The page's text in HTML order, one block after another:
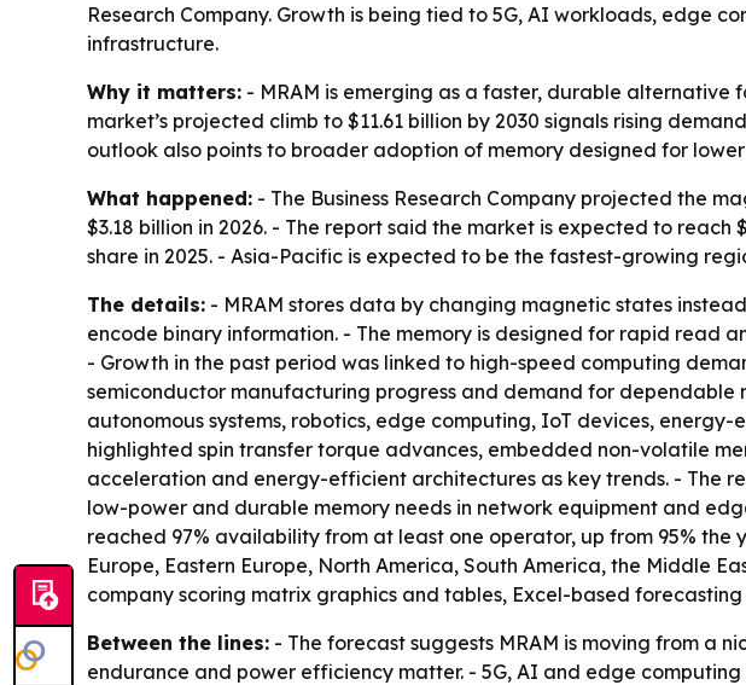
Research Company. Growth is being tied to 5G, AI workloads, edge
infrastructure.
Why it matters: - MRAM is emerging as a faster, durable alternative
market’s projected climb to $11.61 billion by 2030 signals rising
outlook also points to broader adoption of memory designed for
What happened: - The Business Research Company projected the
$3.18 billion in 2026. - The report said the market is expected to reach
share in 2025. - Asia-Pacific is expected to be the fastest-growing
The details: - MRAM stores data by changing magnetic states
encode binary information. - The memory is designed for rapid read
- Growth in the past period was linked to high-speed computing
semiconductor manufacturing progress and demand for
autonomous systems, robotics, edge computing, IoT devices,
highlighted spin transfer torque advances, embedded non-volatile
acceleration and energy-efficient architectures as key trends. - The
low-power and durable memory needs in network equipment and
reached 97% availability from at least one operator, up from 95% the
Europe, Eastern Europe, North America, South America, the Middle
company scoring matrix graphics and tables, Excel-based
Between the lines: - The forecast suggests MRAM is moving from a
endurance and power efficiency matter. - 5G, AI and edge